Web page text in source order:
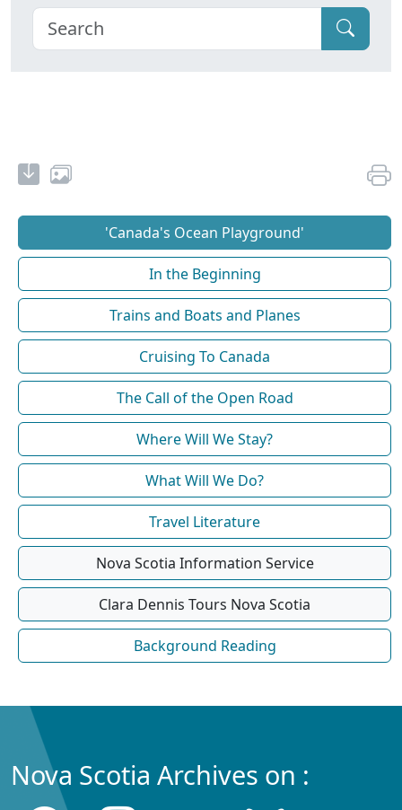
'Canada's Ocean Playground'
In the Beginning
Trains and Boats and Planes
Cruising To Canada
The Call of the Open Road
Where Will We Stay?
What Will We Do?
Travel Literature
Nova Scotia Information Service
Clara Dennis Tours Nova Scotia
Background Reading
Nova Scotia Archives on :